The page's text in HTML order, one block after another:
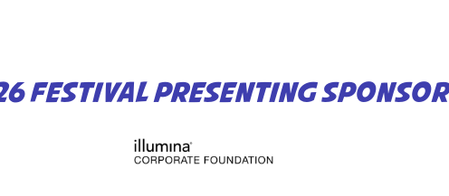
FESTIVAL PRESENTING SPONSOR